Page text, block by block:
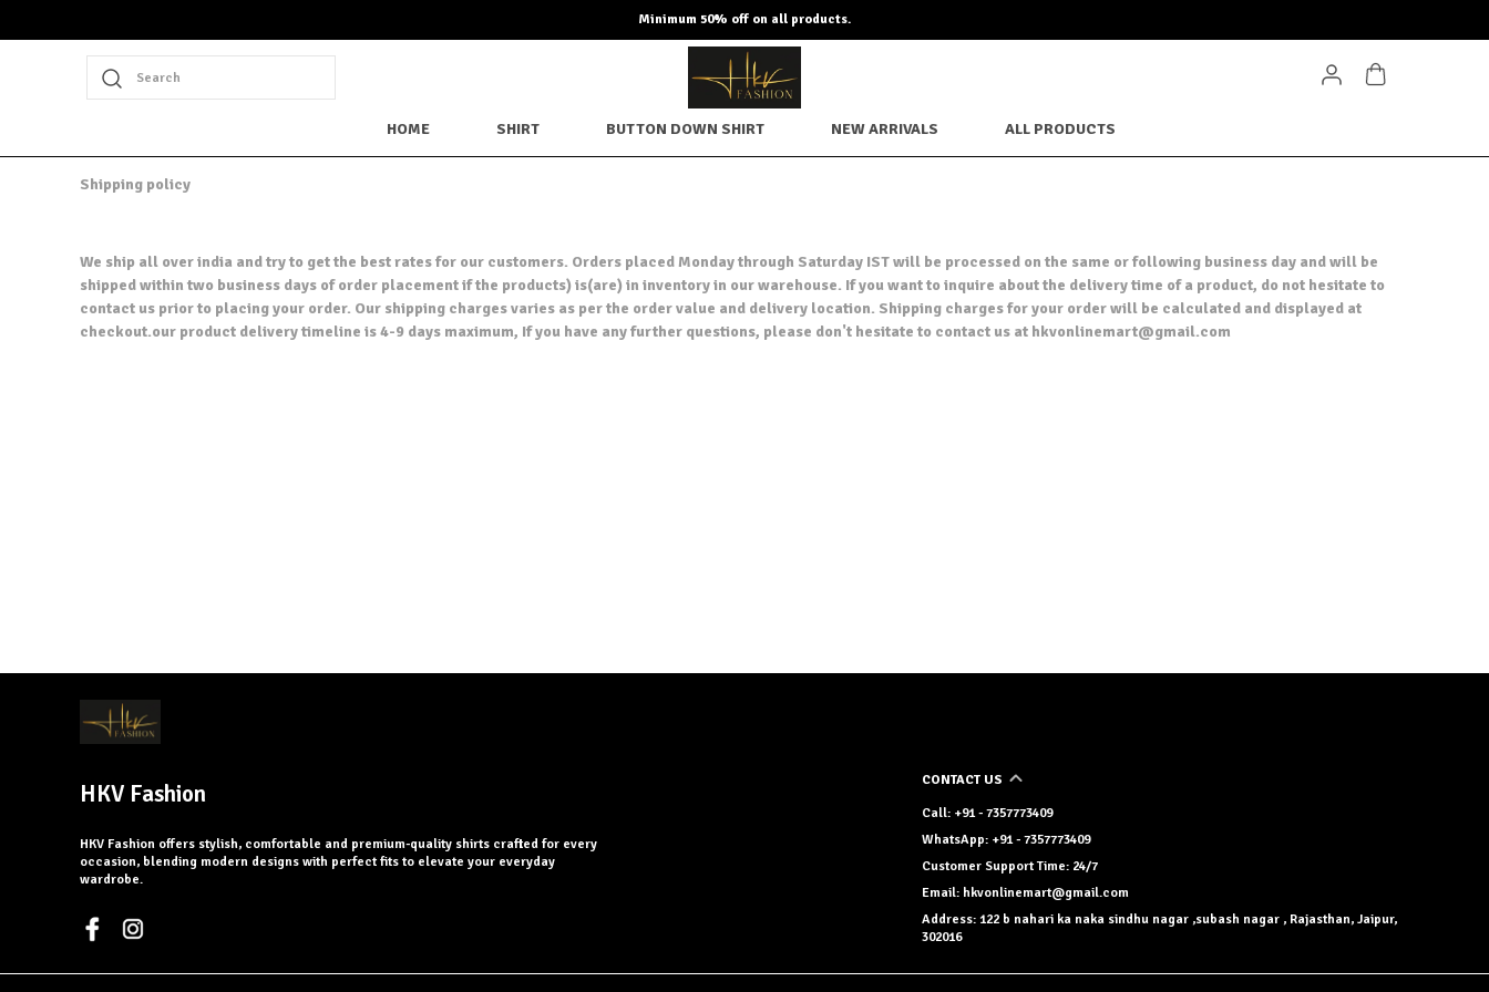
Minimum 50% off on all products.
Search
HOME SHIRT BUTTON DOWN SHIRT NEW ARRIVALS ALL PRODUCTS
Shipping policy
We ship all over india and try to get the best rates for our customers. Orders placed Monday through Saturday IST will be processed on the same or following business day and will be
shipped within two business days of order placement if the products) is(are) in inventory in our warehouse. If you want to inquire about the delivery time of a product, do not hesitate to
contact us prior to placing your order. Our shipping charges varies as per the order value and delivery location. Shipping charges for your order will be calculated and displayed at
checkout.our product delivery timeline is 4-9 days maximum, If you have any further questions, please don't hesitate to contact us at hkvonlinemart@gmail.com
HKV Fashion
HKV Fashion offers stylish, comfortable and premium-quality shirts crafted for every
occasion, blending modern designs with perfect fits to elevate your everyday
wardrobe.
CONTACT US
Call: +91 - 7357773409
WhatsApp: +91 - 7357773409
Customer Support Time: 24/7
Email: hkvonlinemart@gmail.com
Address: 122 b nahari ka naka sindhu nagar ,subash nagar , Rajasthan, Jaipur,
302016